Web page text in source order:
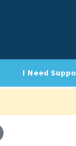
I Need